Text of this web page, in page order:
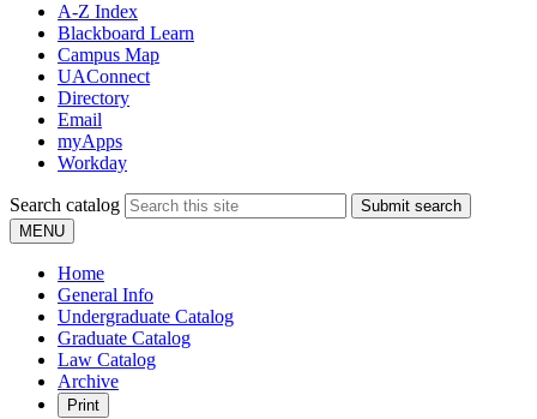
A-Z Index
Blackboard Learn
Campus Map
UAConnect
Directory
Email
myApps
Workday
Search catalog
Submit search
MENU
Home
General Info
Undergraduate Catalog
Graduate Catalog
Law Catalog
Archive
Print